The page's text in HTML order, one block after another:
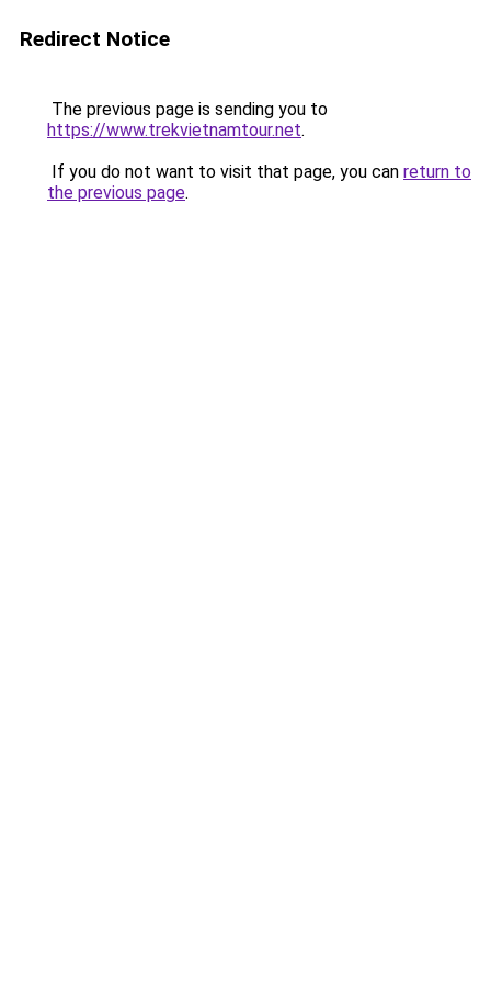
Redirect Notice
The previous page is sending you to
https://www.trekvietnamtour.net.
If you do not want to visit that page, you can return to
the previous page.